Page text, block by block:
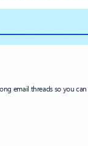
email threads so you